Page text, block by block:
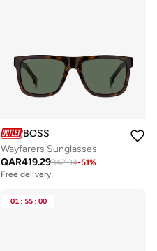
BOSS
Wayfarers Sunglasses
QAR419.29842.04-51%
Free delivery
01 : 55 : 00